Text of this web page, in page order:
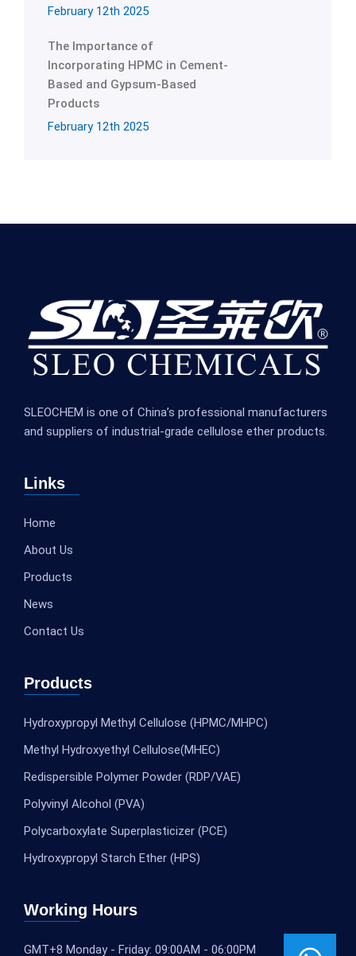
February 12th 2025
The Importance of
Incorporating HPMC in Cement-
Based and Gypsum-Based
Products
February 12th 2025
SLEOCHEM is one of China’s professional manufacturers
and suppliers of industrial-grade cellulose ether products.
Links
Home
About Us
Products
News
Contact Us
Products
Hydroxypropyl Methyl Cellulose (HPMC/MHPC)
Methyl Hydroxyethyl Cellulose(MHEC)
Redispersible Polymer Powder (RDP/VAE)
Polyvinyl Alcohol (PVA)
Polycarboxylate Superplasticizer (PCE)
Hydroxypropyl Starch Ether (HPS)
Working Hours
GMT+8 Monday - Friday: 09:00AM - 06:00PM